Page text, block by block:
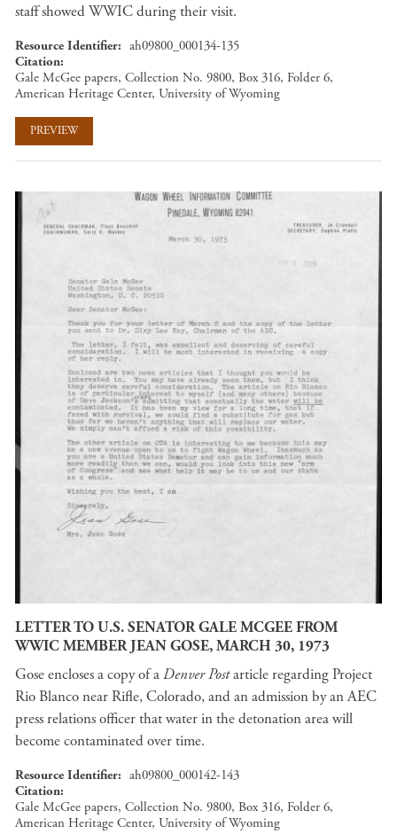
staff showed WWIC during their visit.
Resource Identifier
ah09800_000134-135
Citation
Gale McGee papers, Collection No. 9800, Box 316, Folder 6,
American Heritage Center, University of Wyoming
PREVIEW
LETTER TO U.S. SENATOR GALE MCGEE FROM
WWIC MEMBER JEAN GOSE, MARCH 30, 1973
Gose encloses a copy of aDenver Postarticle regarding Project
Rio Blanco near Rifle, Colorado, and an admission by an AEC
press relations officer that water in the detonation area will
become contaminated over time.
Resource Identifier
ah09800_000142-143
Citation
Gale McGee papers, Collection No. 9800, Box 316, Folder 6,
American Heritage Center, University of Wyoming